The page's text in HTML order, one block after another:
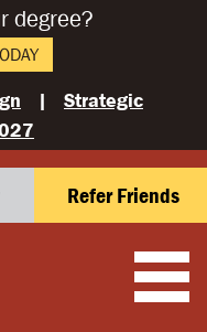
degree?
| Strategic
Refer Friends